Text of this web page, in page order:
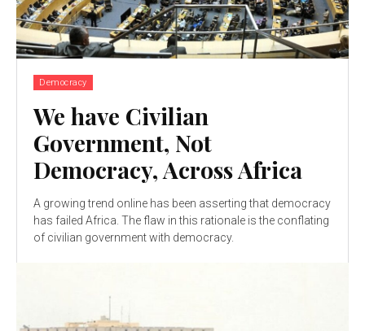
Democracy
We have Civilian
Government, Not
Democracy, Across Africa
A growing trend online has been asserting that democracy
has failed Africa. The flaw in this rationale is the conflating
of civilian government with democracy.